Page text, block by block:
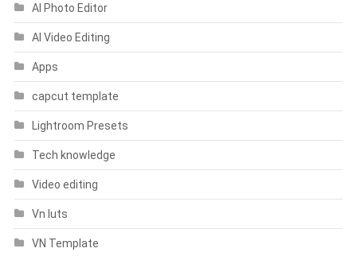
AI Photo Editor
AI Video Editing
Apps
capcut template
Lightroom Presets
Tech knowledge
Video editing
Vn luts
VN Template